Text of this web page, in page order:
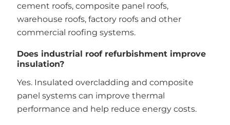
cement roofs, composite panel roofs,
warehouse roofs, factory roofs and other
commercial roofing systems.
Does industrial roof refurbishment improve
insulation?
Yes. Insulated overcladding and composite
panel systems can improve thermal
performance and help reduce energy costs.